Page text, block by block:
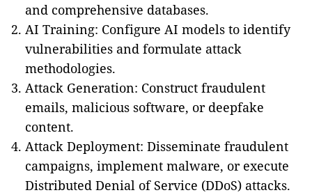
and comprehensive databases.
AI Training: Configure AI models to identify
vulnerabilities and formulate attack
methodologies.
Attack Generation: Construct fraudulent
emails, malicious software, or deepfake
content.
Attack Deployment: Disseminate fraudulent
campaigns, implement malware, or execute
Distributed Denial of Service (DDoS) attacks.